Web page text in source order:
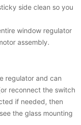
side clean so you
window regulator
assembly.
regulator and can
reconnect the switch
if needed, then
the glass mounting